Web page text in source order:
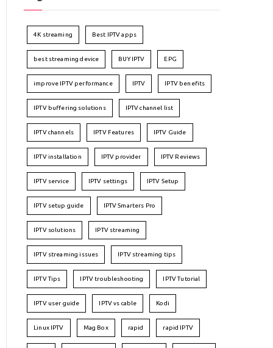
4K streaming Best IPTV apps
best streaming device BUY IPTV EPG
improve IPTV performance IPTV IPTV benefits
IPTV buffering solutions IPTV channel list
IPTV channels IPTV Features IPTV Guide
IPTV installation IPTV provider IPTV Reviews
IPTV service IPTV settings IPTV Setup
IPTV setup guide IPTV Smarters Pro
IPTV solutions IPTV streaming
IPTV streaming issues IPTV streaming tips
IPTV Tips IPTV troubleshooting IPTV Tutorial
IPTV user guide IPTV vs cable Kodi
Linux IPTV Mag Box rapid rapid IPTV